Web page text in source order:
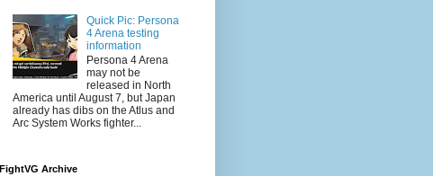
Quick Pic: Persona
4 Arena testing
information
Persona 4 Arena
may not be
released in North
America until August 7, but Japan
already has dibs on the Atlus and
Arc System Works fighter...
FightVG Archive